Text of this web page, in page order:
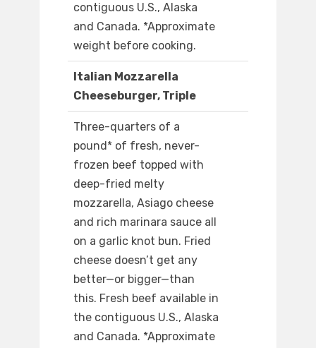
contiguous U.S., Alaska
and Canada. *Approximate
weight before cooking.
Italian Mozzarella
Cheeseburger, Triple
Three-quarters of a
pound* of fresh, never-
frozen beef topped with
deep-fried melty
mozzarella, Asiago cheese
and rich marinara sauce all
on a garlic knot bun. Fried
cheese doesn’t get any
better—or bigger—than
this. Fresh beef available in
the contiguous U.S., Alaska
and Canada. *Approximate